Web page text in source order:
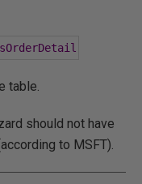
table.
should not have
to MSFT).